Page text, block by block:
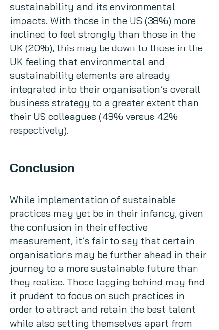
sustainability and its environmental
impacts. With those in the US (38%) more
inclined to feel strongly than those in the
UK (20%), this may be down to those in the
UK feeling that environmental and
sustainability elements are already
integrated into their organisation’s overall
business strategy to a greater extent than
their US colleagues (48% versus 42%
respectively).
Conclusion
While implementation of sustainable
practices may yet be in their infancy, given
the confusion in their effective
measurement, it’s fair to say that certain
organisations may be further ahead in their
journey to a more sustainable future than
they realise. Those lagging behind may find
it prudent to focus on such practices in
order to attract and retain the best talent
while also setting themselves apart from